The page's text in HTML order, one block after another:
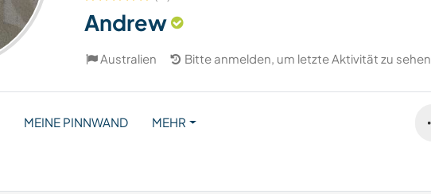
Andrew
Australien Bitte anmelden, um letzte Aktivität zu sehen
MEINE PINNWAND MEHR